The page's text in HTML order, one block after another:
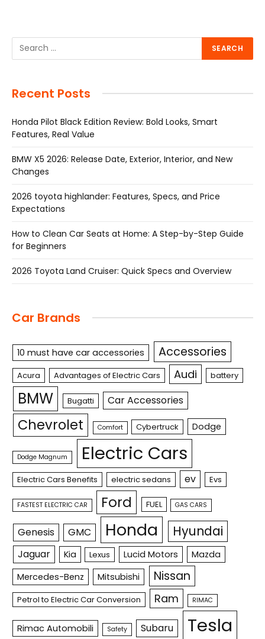
Recent Posts
Honda Pilot Black Edition Review: Bold Looks, Smart
Features, Real Value
BMW X5 2026: Release Date, Exterior, Interior, and New
Changes
2026 toyota highlander: Features, Specs, and Price
Expectations
How to Clean Car Seats at Home: A Step-by-Step Guide
for Beginners
2026 Toyota Land Cruiser: Quick Specs and Overview
Car Brands
10 must have car accessories Accessories
Acura Advantages of Electric Cars Audi battery
BMW Bugatti Car Accessories
Chevrolet Comfort Cybertruck Dodge
Dodge Magnum Electric Cars
Electric Cars Benefits electric sedans ev Evs
FASTEST ELECTRIC CAR Ford FUEL GAS CARS
Genesis GMC Honda Hyundai
Jaguar Kia Lexus Lucid Motors
Mazda
Mercedes-Benz
Mitsubishi Nissan
Petrol to Electric Car Conversion Ram RIMAC
Rimac Automobili Safety Subaru Tesla